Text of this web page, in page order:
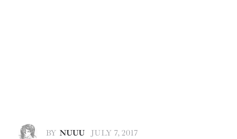
BY NUUU JULY 7, 2017